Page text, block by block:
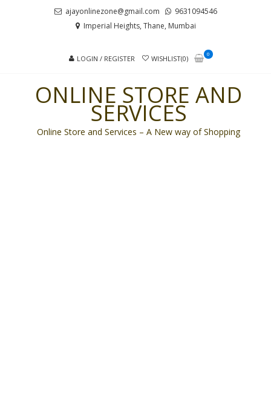
ajayonlinezone@gmail.com
9631094546
Imperial Heights, Thane, Mumbai
LOGIN / REGISTER WISHLIST(0)
0
ONLINE STORE AND
SERVICES
Online Store and Services – A New way of Shopping